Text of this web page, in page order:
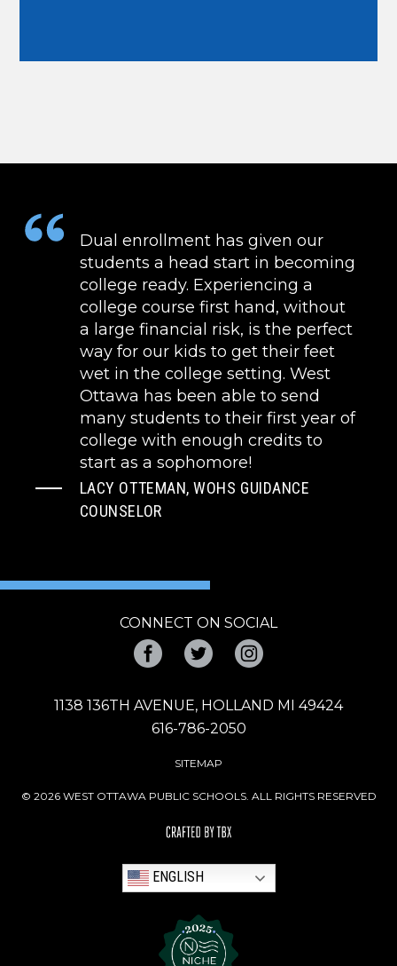
Dual enrollment has given our
students a head start in becoming
college ready. Experiencing a
college course first hand, without
a large financial risk, is the perfect
way for our kids to get their feet
wet in the college setting. West
Ottawa has been able to send
many students to their first year of
college with enough credits to
start as a sophomore!
LACY OTTEMAN, WOHS GUIDANCE
COUNSELOR
CONNECT ON SOCIAL
FacebookTwitter
1138 136TH AVENUE, HOLLAND MI 49424
616-786-2050
SITEMAP
© 2026 WEST OTTAWA PUBLIC SCHOOLS. ALL RIGHTS RESERVED
ENGLISH